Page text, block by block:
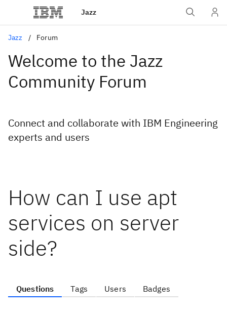
Jazz
Jazz Forum
Welcome to the Jazz
Community Forum
Connect and collaborate with IBM Engineering
experts and users
How can I use apt
services on server
side?
Questions Tags Users Badges